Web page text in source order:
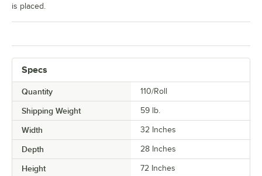
Specs
Quantity 110/Roll
Shipping Weight 59 lb.
Width 32 Inches
Depth 28 Inches
Height 72 Inches
is placed.